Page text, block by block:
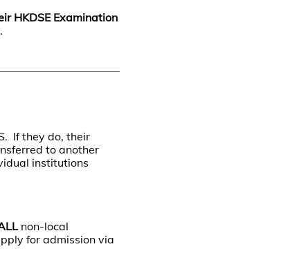
HKDSE Examination
If they do, their
to another
institutions
non-local
for admission via